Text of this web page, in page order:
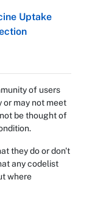
Uptake
of users
or may not meet
be thought of
they do or don't
any codelist
where